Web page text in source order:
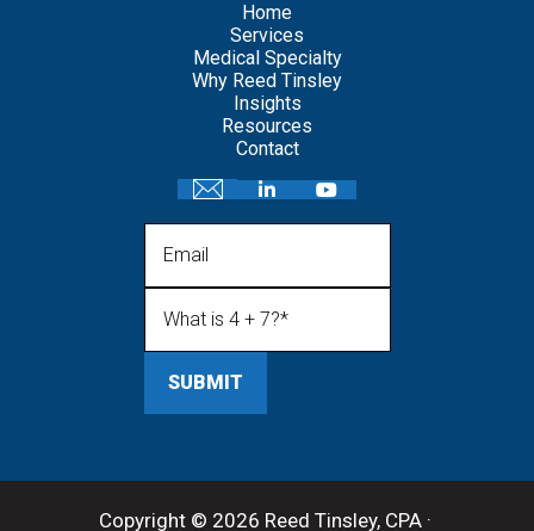
Home
Services
Medical Specialty
Why Reed Tinsley
Insights
Resources
Contact
Copyright © 2026 Reed Tinsley, CPA ·